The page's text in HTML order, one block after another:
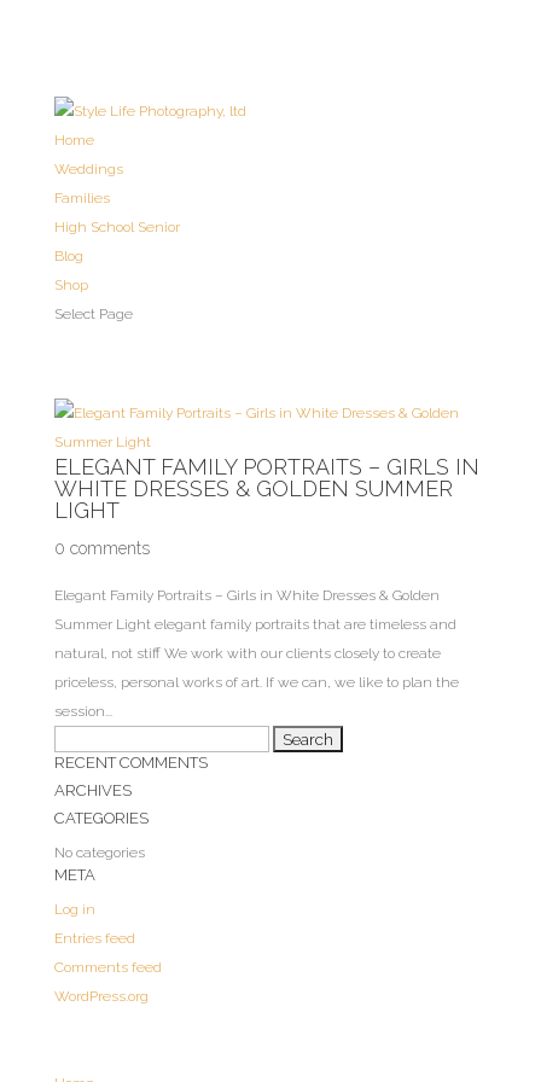
Home
Weddings
Families
High School Senior
Blog
Shop
Select Page
ELEGANT FAMILY PORTRAITS – GIRLS IN
WHITE DRESSES & GOLDEN SUMMER
LIGHT
0 comments
Elegant Family Portraits – Girls in White Dresses & Golden
Summer Light elegant family portraits that are timeless and
natural, not stiff We work with our clients closely to create
priceless, personal works of art. If we can, we like to plan the
session...
for:
RECENT COMMENTS
ARCHIVES
CATEGORIES
No categories
META
Log in
Entries feed
Comments feed
WordPress.org